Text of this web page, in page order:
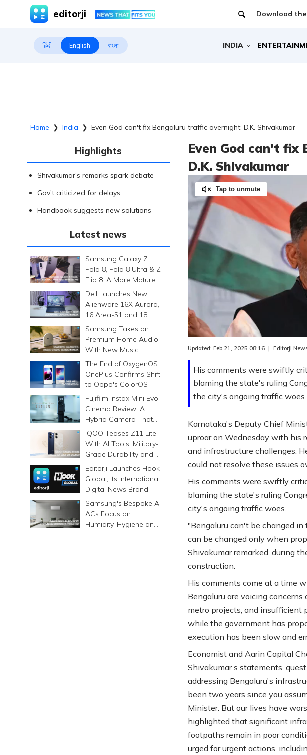
editorji Download
हिंदी English বাংলা INDIA
Home ❯ India ❯ Even God can't fix Bengaluru traffic overnight: D.K. Shivakumar
Highlights
Shivakumar's remarks spark debate
Gov't criticized for delays
Handbook suggests new solutions
Latest news
Samsung Galaxy Z
Fold 8, Fold 8 Ultra & Z
Flip 8: A More Mature
Foldable Family
Dell Launches New
Alienware 16X Aurora,
16 Area-51 and 18
Area-51 Gaming
Laptops in India
Samsung Takes on
Premium Home Audio
With New Music
Studio Series
The End of OxygenOS:
OnePlus Confirms Shift
to Oppo's ColorOS
Fujifilm Instax Mini Evo
Cinema Review: A
Hybrid Camera That
Prints Memories
Differently
iQOO Teases Z11 Lite
With AI Tools, Military-
Grade Durability and a
6500mAh Battery
Editorji Launches Hook
Global, Its International
Digital News Brand
Samsung's Bespoke AI
ACs Focus on
Humidity, Hygiene and
Even God can't
D.K. Shivakumar
His comments were swiftly
blaming the state's ruling
the city's ongoing traffic woes.
Updated: Feb 21, 2025 08:16 | Editorji
Tap to unmute
Karnataka's Deputy Chief
uproar on Wednesday with his
and infrastructure challenges.
could not resolve these issues
His comments were swiftly
blaming the state's ruling
city's ongoing traffic woes.
"Bengaluru can't be changed in
can be changed only when
Shivakumar remarked, during
construction.
His comments come at a time
Bengaluru are voicing
metro projects, and insufficient
while the government has
execution has been slow and
Economist and Aarin Capital
Shivakumar’s statements,
addressing Bengaluru's
been two years since you
Minister. But our lives have
highlighted that significant
footpaths remain in poor
urged for urgent actions,